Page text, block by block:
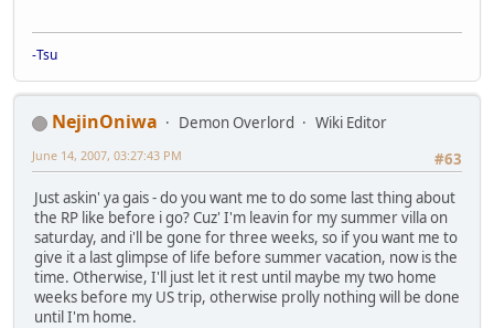
-Tsu
NejinOniwa Demon Overlord
Wiki Editor
#63
June 14, 2007, 03:27:43 PM
Just askin' ya gais - do you want me to do some last thing about
the RP like before i go? Cuz' I'm leavin for my summer villa on
saturday, and i'll be gone for three weeks, so if you want me to
give it a last glimpse of life before summer vacation, now is the
time. Otherwise, I'll just let it rest until maybe my two home
weeks before my US trip, otherwise prolly nothing will be done
until I'm home.